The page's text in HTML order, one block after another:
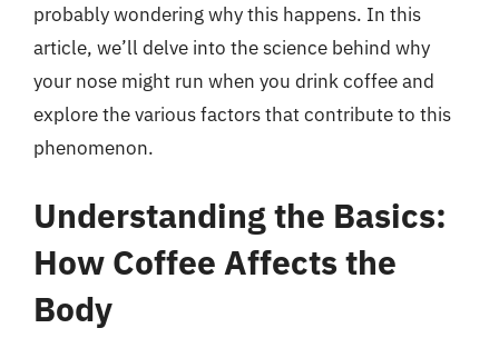
probably wondering why this happens. In this
article, we’ll delve into the science behind why
your nose might run when you drink coffee and
explore the various factors that contribute to this
phenomenon.
Understanding the Basics:
How Coffee Affects the
Body